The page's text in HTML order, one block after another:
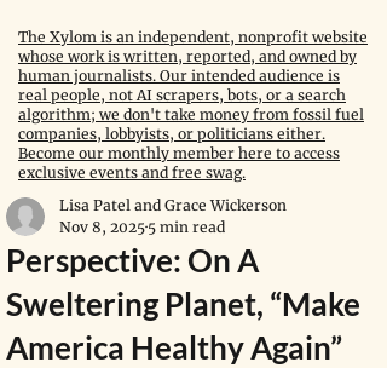
The Xylom is an independent, nonprofit website
whose work is written, reported, and owned by
human journalists. Our intended audience is
real people, not AI scrapers, bots, or a search
algorithm; we don't take money from fossil fuel
companies, lobbyists, or politicians either.
Become our monthly member here to access
exclusive events and free swag.
Perspective: On A
Sweltering Planet, “Make
America Healthy Again”
Lisa Patel and Grace Wickerson
Nov 8, 2025 5 min read